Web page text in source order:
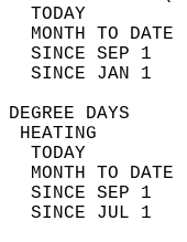
TODAY
MONTH TO
SINCE SEP 1
SINCE JAN 1
TODAY
MONTH TO
SINCE SEP 1
SINCE JUL 1